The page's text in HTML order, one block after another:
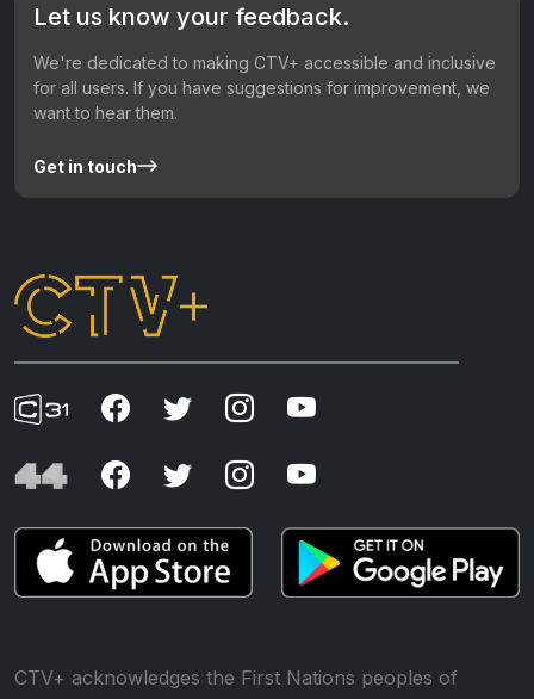
Let us know your feedback.
We're dedicated to making CTV+ accessible and inclusive
for all users. If you have suggestions for improvement, we
want to hear them.
Get in touch
CTV+ acknowledges the First Nations peoples of